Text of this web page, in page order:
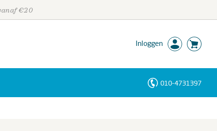
€20
Inloggen
010-4731397
Personen